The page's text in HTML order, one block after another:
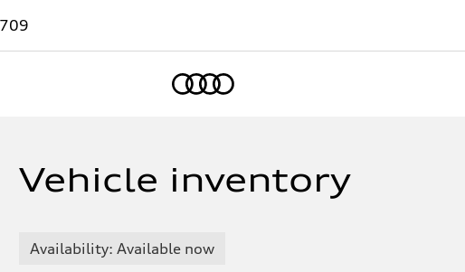
Vehicle inventory
Availability: Available now